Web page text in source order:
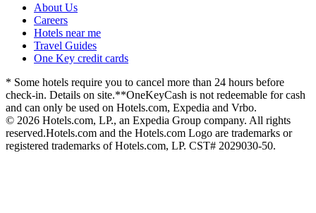
About Us
Careers
Hotels near me
Travel Guides
One Key credit cards
* Some hotels require you to cancel more than 24 hours before
check-in. Details on site.**OneKeyCash is not redeemable for cash
and can only be used on Hotels.com, Expedia and Vrbo.
© 2026 Hotels.com, LP., an Expedia Group company. All rights
reserved.Hotels.com and the Hotels.com Logo are trademarks or
registered trademarks of Hotels.com, LP. CST# 2029030-50.